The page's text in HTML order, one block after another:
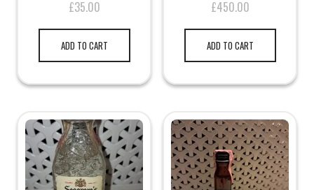
£35.00
ADD TO CART
£450.00
ADD TO CART